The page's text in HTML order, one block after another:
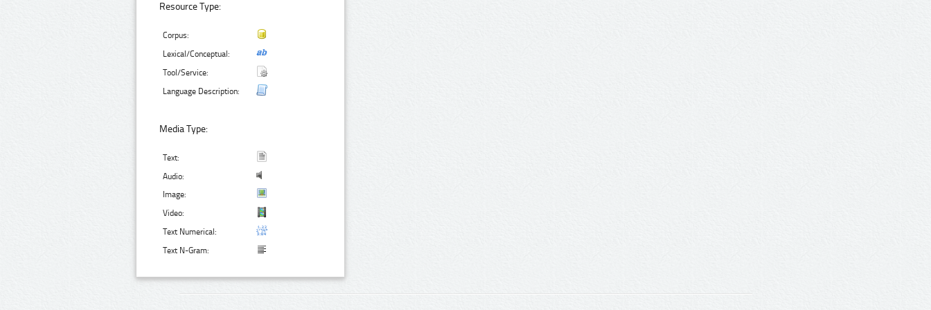
Resource Type:
Corpus:
Lexical/Conceptual:
Tool/Service:
Language Description:
Media Type:
Text:
Audio:
Image:
Video:
Text Numerical:
Text N-Gram: